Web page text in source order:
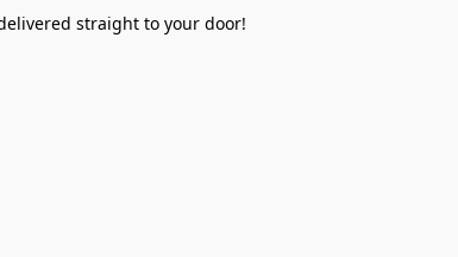
straight to your door!